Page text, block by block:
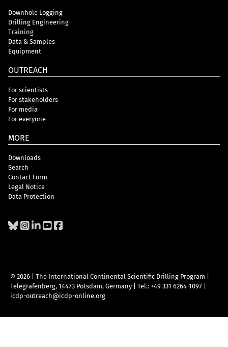
Downhole Logging
Drilling Engineering
Training
Data & Samples
Equipment
OUTREACH
For scientists
For stakeholders
For media
For everyone
MORE
Downloads
Search
Contact Form
Legal Notice
Data Protection
© 2026 | The International Continental Scientific Drilling Program
Telegrafenberg, 14473 Potsdam, Germany
Tel.: +49 331 6264-1097
icdp-outreach@icdp-online.org